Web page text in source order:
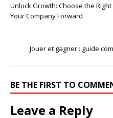
Unlock Growth: Choose the
Your Company Forward
Jouer et gagner : guide
BE THE FIRST TO
Leave a Reply